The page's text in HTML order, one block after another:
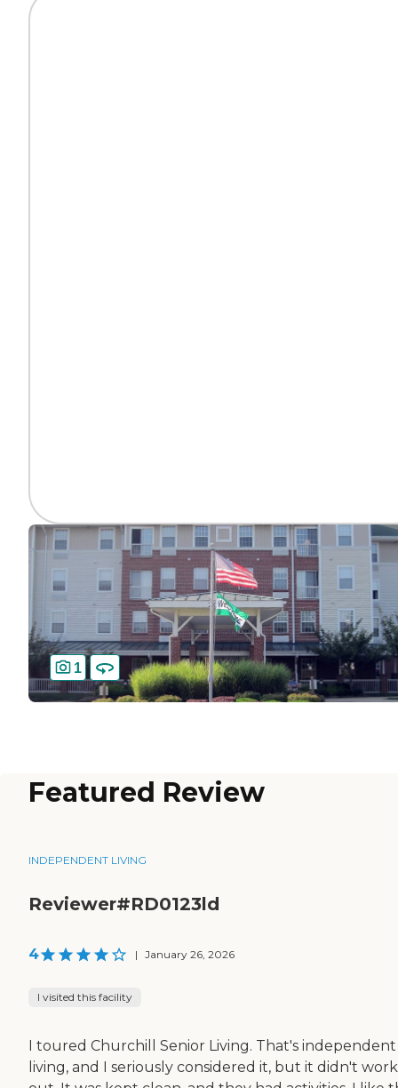
1
Featured Review
INDEPENDENT LIVING
Reviewer#RD0123ld
4 | January 26, 2026
I visited this facility
I toured Churchill Senior Living. That's independent
living, and I seriously considered it, but it didn't work